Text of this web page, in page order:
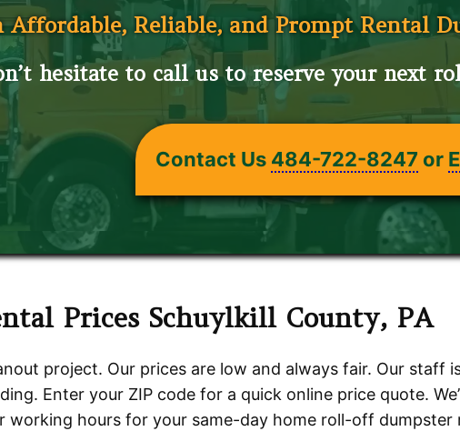
Reliable, and Prompt Rental
hesitate to call us to reserve your next
Contact Us 484-722-8247 or
Prices Schuylkill County, PA
project. Our prices are low and always fair. Our
Enter your ZIP code for a quick online price quote.
working hours for your same-day home roll-off dumpster